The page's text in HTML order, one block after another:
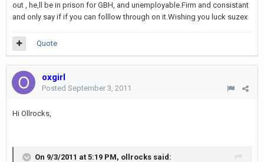
out , he,ll be in prison for GBH, and unemployable.Firm and consistant
and only say if if you can folllow through on it.Wishing you luck suzex
Quote
oxgirl
Posted September 3, 2011
Hi Ollrocks,
On 9/3/2011 at 5:19 PM, ollrocks said: